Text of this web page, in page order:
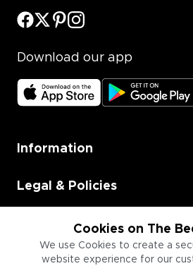
Cookies on The
We use Cookies to create a
website experience for our
Download our app
Information
Legal & Policies
Employment
Information for Businesses